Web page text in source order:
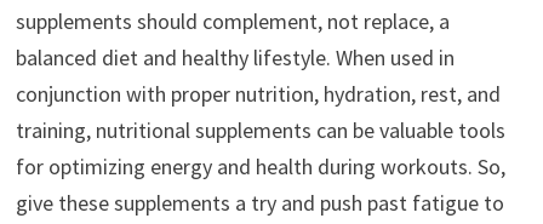
supplements should complement, not replace, a
balanced diet and healthy lifestyle. When used in
conjunction with proper nutrition, hydration, rest, and
training, nutritional supplements can be valuable tools
for optimizing energy and health during workouts. So,
give these supplements a try and push past fatigue to